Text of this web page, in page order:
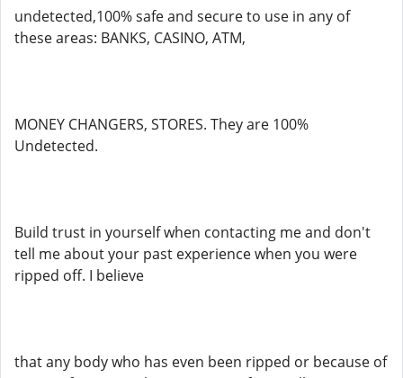
undetected,100% safe and secure to use in any of
these areas: BANKS, CASINO, ATM,
MONEY CHANGERS, STORES. They are 100%
Undetected.
Build trust in yourself when contacting me and don't
tell me about your past experience when you were
ripped off. I believe
that any body who has even been ripped or because of